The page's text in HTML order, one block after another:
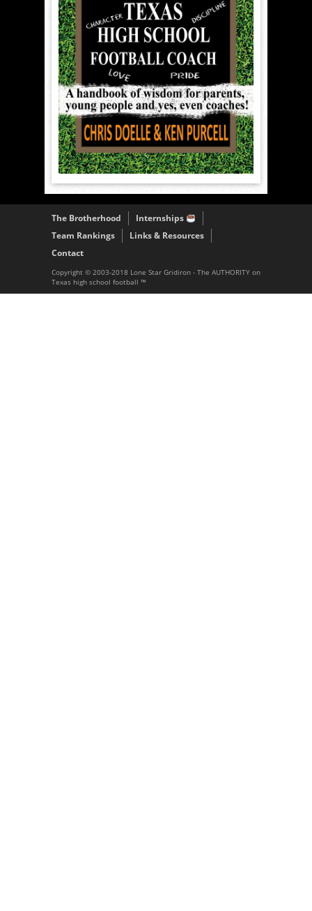
The Brotherhood
Internships
Team Rankings
Links & Resources
Contact
Copyright © 2003-2018 Lone Star Gridiron - The AUTHORITY on
Texas high school football ™